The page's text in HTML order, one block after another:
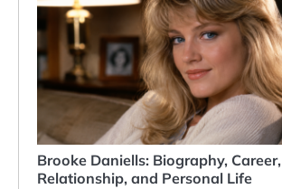
Brooke Daniells: Biography, Career,
Relationship, and Personal Life